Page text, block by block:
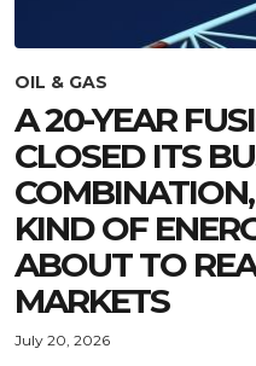
OIL & GAS
A 20-YEAR
CLOSED ITS
KIND OF
ABOUT TO
MARKETS
July 20, 2026